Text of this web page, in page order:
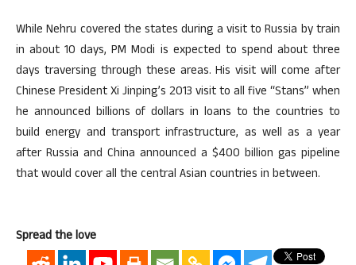
While Nehru covered the states during a visit to Russia by train
in about 10 days, PM Modi is expected to spend about three
days traversing through these areas. His visit will come after
Chinese President Xi Jinping’s 2013 visit to all five “Stans” when
he announced billions of dollars in loans to the countries to
build energy and transport infrastructure, as well as a year
after Russia and China announced a $400 billion gas pipeline
that would cover all the central Asian countries in between.
Spread the love